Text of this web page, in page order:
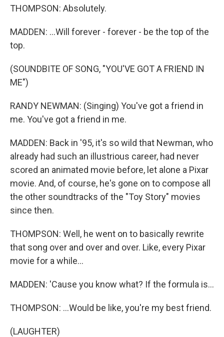
THOMPSON: Absolutely.
MADDEN: ...Will forever - forever - be the top of the
top.
(SOUNDBITE OF SONG, "YOU'VE GOT A FRIEND IN
ME")
RANDY NEWMAN: (Singing) You've got a friend in
me. You've got a friend in me.
MADDEN: Back in '95, it's so wild that Newman, who
already had such an illustrious career, had never
scored an animated movie before, let alone a Pixar
movie. And, of course, he's gone on to compose all
the other soundtracks of the "Toy Story" movies
since then.
THOMPSON: Well, he went on to basically rewrite
that song over and over and over. Like, every Pixar
movie for a while...
MADDEN: 'Cause you know what? If the formula is...
THOMPSON: ...Would be like, you're my best friend.
(LAUGHTER)